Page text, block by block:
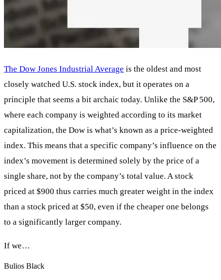
The Dow Jones Industrial Average is the oldest and most
closely watched U.S. stock index, but it operates on a
principle that seems a bit archaic today. Unlike the S&P 500,
where each company is weighted according to its market
capitalization, the Dow is what’s known as a price-weighted
index. This means that a specific company’s influence on the
index’s movement is determined solely by the price of a
single share, not by the company’s total value. A stock
priced at $900 thus carries much greater weight in the index
than a stock priced at $50, even if the cheaper one belongs
to a significantly larger company.
If we…
Bulios Black